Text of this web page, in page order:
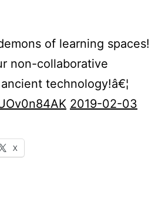
of learning spaces!
non-collaborative
technology!â€¦
2019-02-03
X